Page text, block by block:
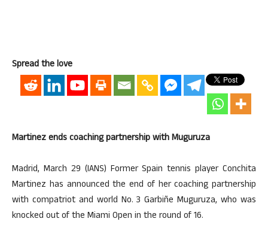
Spread the love
Martinez ends coaching partnership with Muguruza
Madrid, March 29 (IANS) Former Spain tennis player Conchita
Martinez has announced the end of her coaching partnership
with compatriot and world No. 3 Garbiñe Muguruza, who was
knocked out of the Miami Open in the round of 16.